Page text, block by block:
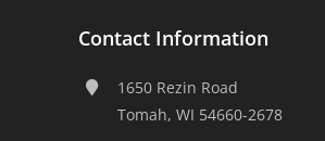
Contact Information
1650 Rezin Road
Tomah, WI 54660-2678